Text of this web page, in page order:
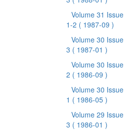
Volume 31 Issue
1-2 ( 1987-09 )
Volume 30 Issue
3 ( 1987-01 )
Volume 30 Issue
2 ( 1986-09 )
Volume 30 Issue
1 ( 1986-05 )
Volume 29 Issue
3 ( 1986-01 )